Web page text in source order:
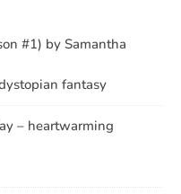
#1) by Samantha
fantasy
– heartwarming